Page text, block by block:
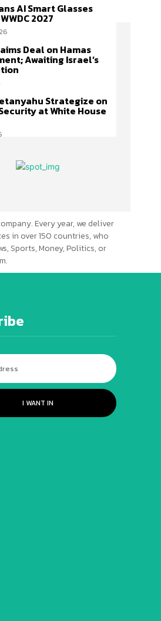
AI Smart Glasses
2027
Deal on Hamas
Awaiting Israel’s
Strategize on
at White House
Every year, we deliver
in over 150 countries, who
Sports, Money, Politics, or
I WANT IN